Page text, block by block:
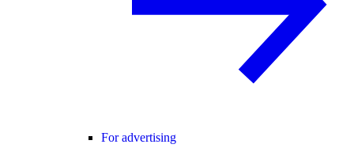
For advertising